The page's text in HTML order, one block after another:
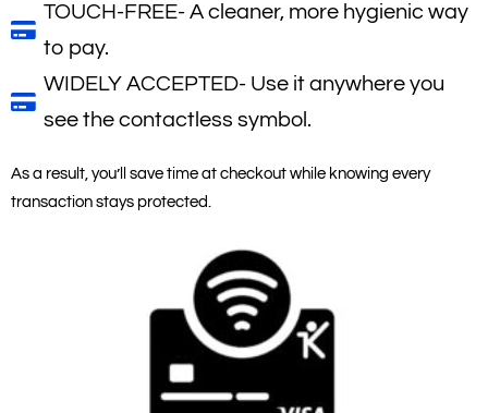
TOUCH-FREE- A cleaner, more hygienic way
to pay.
WIDELY ACCEPTED- Use it anywhere you
see the contactless symbol.
As a result, you’ll save time at checkout while knowing every
transaction stays protected.